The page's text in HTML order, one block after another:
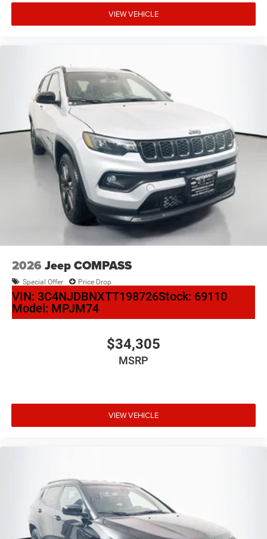
VIEW VEHICLE
2026 Jeep COMPASS
Special Offer Price Drop
VIN: 3C4NJDBNXTT198726Stock: 69110
Model: MPJM74
$34,305
MSRP
VIEW VEHICLE